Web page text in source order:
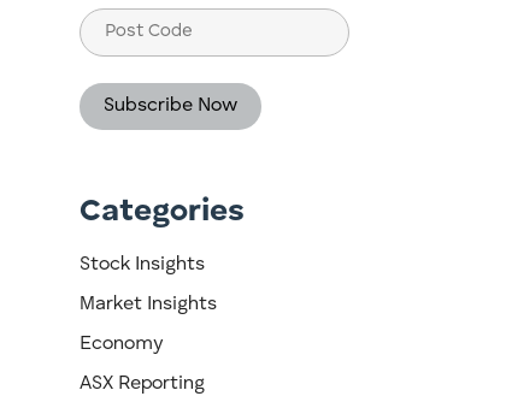
Post
Code
Categories
Stock Insights
Market Insights
Economy
ASX Reporting